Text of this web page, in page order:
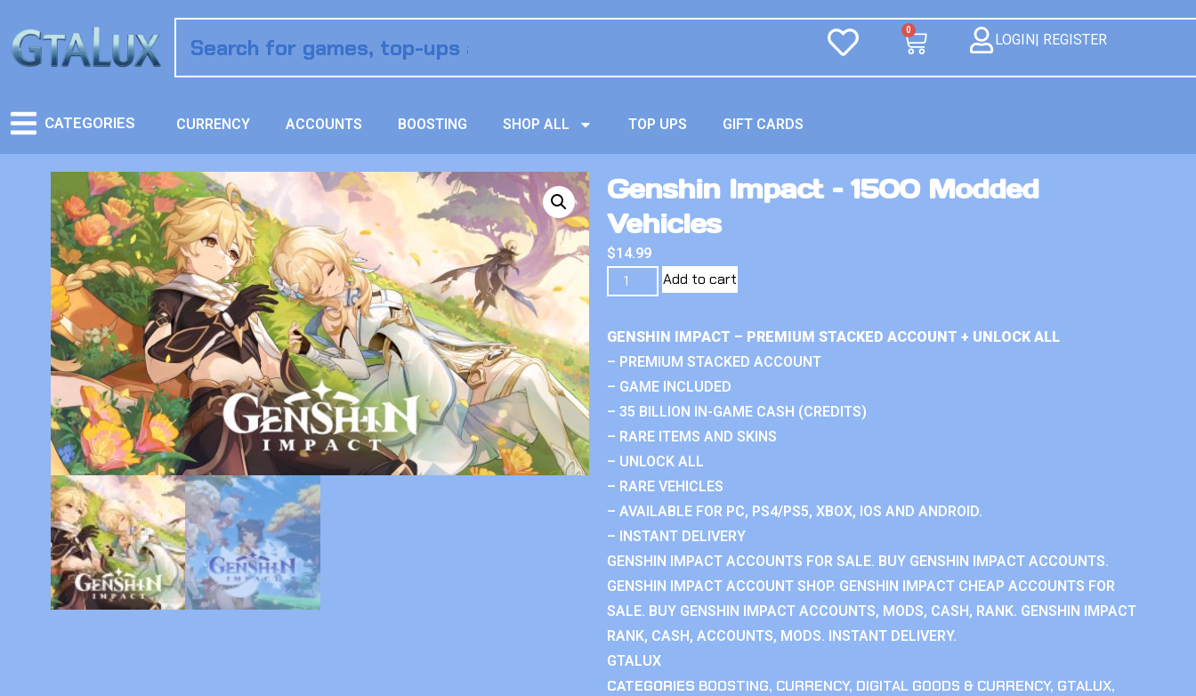
0
LOGIN| REGISTER
CATEGORIES CURRENCY ACCOUNTS BOOSTING SHOP ALL TOP UPS GIFT CARDS
Genshin Impact – 1500 Modded
Vehicles
$14.99
Add to cart
GENSHIN IMPACT – PREMIUM STACKED ACCOUNT + UNLOCK ALL
– PREMIUM STACKED ACCOUNT
– GAME INCLUDED
– 35 BILLION IN-GAME CASH (CREDITS)
– RARE ITEMS AND SKINS
– UNLOCK ALL
– RARE VEHICLES
– AVAILABLE FOR PC, PS4/PS5, XBOX, IOS AND ANDROID.
– INSTANT DELIVERY
GENSHIN IMPACT ACCOUNTS FOR SALE. BUY GENSHIN IMPACT ACCOUNTS.
GENSHIN IMPACT ACCOUNT SHOP. GENSHIN IMPACT CHEAP ACCOUNTS FOR
SALE. BUY GENSHIN IMPACT ACCOUNTS, MODS, CASH, RANK. GENSHIN IMPACT
RANK, CASH, ACCOUNTS, MODS. INSTANT DELIVERY.
GTALUX
CATEGORIES BOOSTING, CURRENCY, DIGITAL GOODS & CURRENCY, GTALUX,